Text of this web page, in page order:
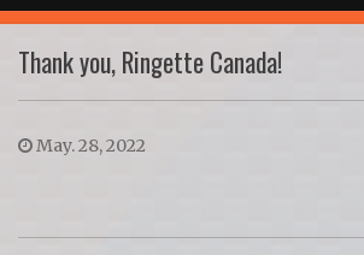
Thank you, Ringette Canada!
May. 28, 2022